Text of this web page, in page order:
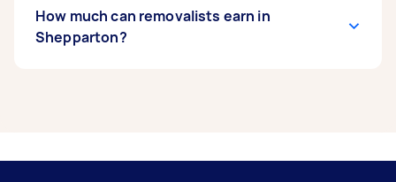
How much can removalists earn in
Shepparton?
month or $975 per week.